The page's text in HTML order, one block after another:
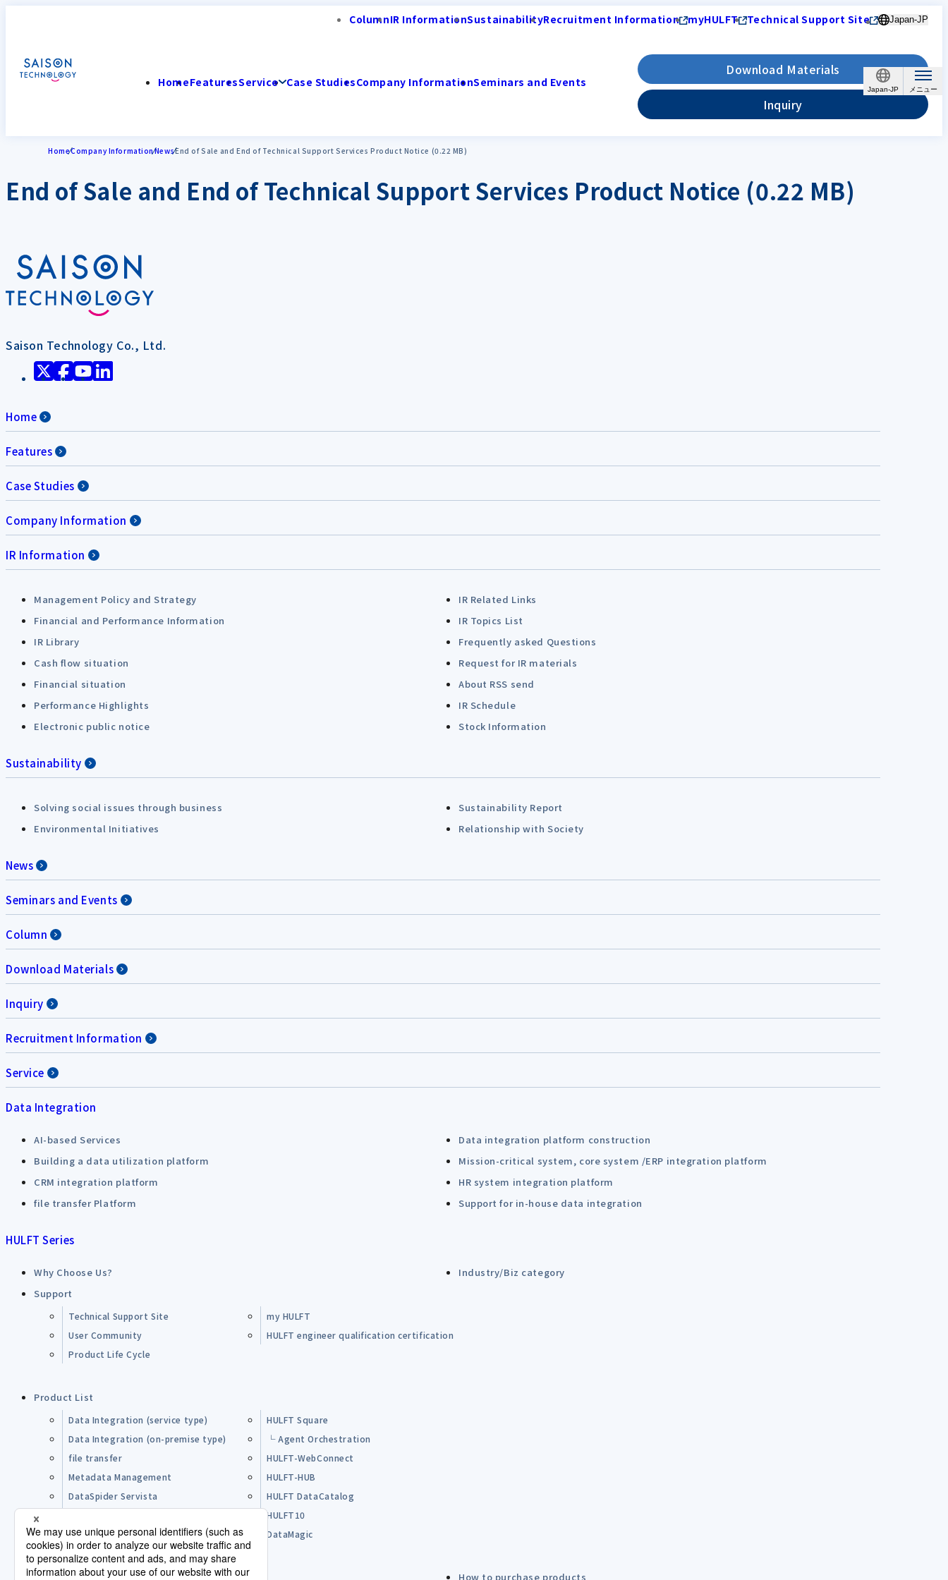
Japan-JP
ColumnIR InformationSustainabilityRecruitment Information myHULFT Technical Support Site Japan-JP
HomeFeaturesService Case StudiesCompany InformationSeminars and Events
Download Materials
Inquiry
HomeCompany InformationNewsEnd of Sale and End of Technical Support Services Product Notice (0.22 MB)
End of Sale and End of Technical Support Services Product Notice (0.22 MB)
Saison Technology Co., Ltd.
Home
Features
Case Studies
Company Information
IR Information
Management Policy and Strategy
IR Related Links
Financial and Performance Information
IR Topics List
IR Library
Frequently asked Questions
Cash flow situation
Request for IR materials
Financial situation
About RSS send
Performance Highlights
IR Schedule
Electronic public notice
Stock Information
Sustainability
Solving social issues through business
Sustainability Report
Environmental Initiatives
Relationship with Society
News
Seminars and Events
Column
Download Materials
Inquiry
Recruitment Information
Service
Data Integration
AI-based Services
Data integration platform construction
Building a data utilization platform
Mission-critical system, core system /ERP integration platform
CRM integration platform
HR system integration platform
file transfer Platform
Support for in-house data integration
HULFT Series
Why Choose Us?
Industry/Biz category
Support
Technical Support Site
my HULFT
User Community
HULFT engineer qualification certification
Product Life Cycle
Product List
Data Integration (service type)
HULFT Square
Data Integration (on-premise type)
└ Agent Orchestration
file transfer
HULFT-WebConnect
Metadata Management
HULFT-HUB
DataSpider Servista
HULFT DataCatalog
HULFT10
Open Source Software (OSS)
DataMagic
Pre-purchase FAQ How to purchase products